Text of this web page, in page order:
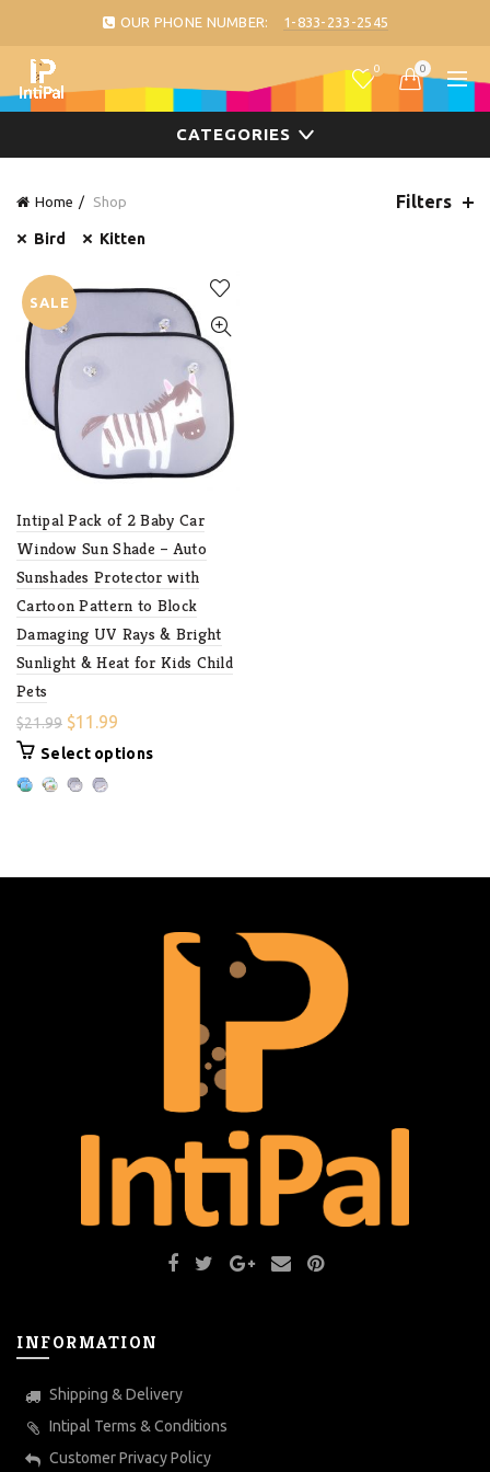
OUR PHONE NUMBER: 1-833-233-2545
0 0
CATEGORIES
Home Shop Filters
Bird Kitten
SALE
Intipal Pack of 2 Baby Car
Window Sun Shade – Auto
Sunshades Protector with
Cartoon Pattern to Block
Damaging UV Rays & Bright
Sunlight & Heat for Kids Child
Pets
$21.99 $11.99
Select options
INFORMATION
Shipping & Delivery
Intipal Terms & Conditions
Customer Privacy Policy